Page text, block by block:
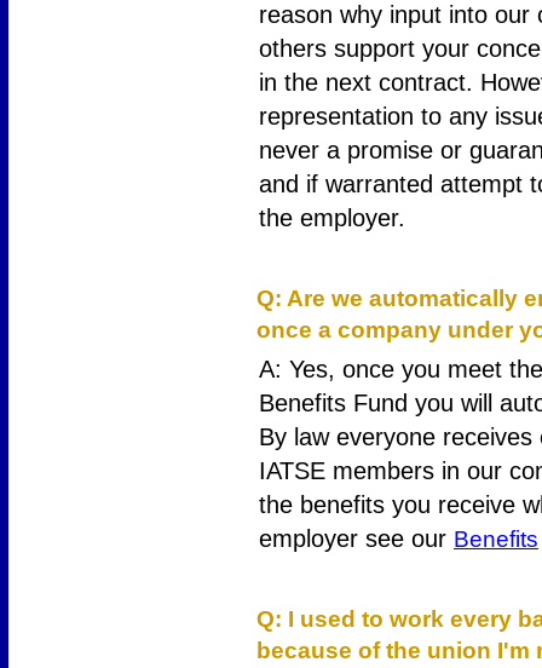
reason why input into
others support your
in the next contract.
representation to any
never a promise or
and if warranted attempt
the employer.
Q: Are we automatically
once a company under
A: Yes, once you meet
Benefits Fund you will
By law everyone
IATSE members in our
the benefits you receive
employer see our Benefits
Q: I used to work every
because of the union